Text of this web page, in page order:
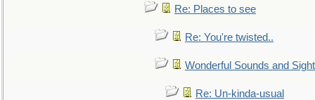
Re: Places to see
Re: You're twisted..
Wonderful Sounds and
Re: Un-kinda-usual